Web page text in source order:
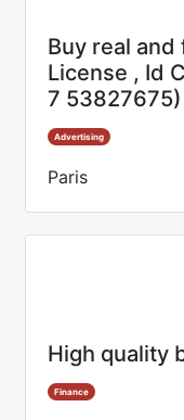
Buy real
License , Id
7 53827675)
Advertising
Paris
High quality
Finance